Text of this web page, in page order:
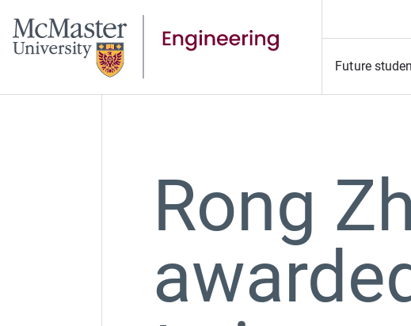
Future
Rong